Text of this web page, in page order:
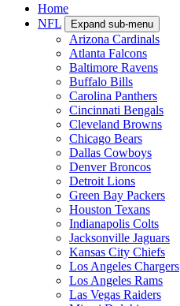
Home
NFL
Expand sub-menu
Arizona Cardinals
Atlanta Falcons
Baltimore Ravens
Buffalo Bills
Carolina Panthers
Cincinnati Bengals
Cleveland Browns
Chicago Bears
Dallas Cowboys
Denver Broncos
Detroit Lions
Green Bay Packers
Houston Texans
Indianapolis Colts
Jacksonville Jaguars
Kansas City Chiefs
Los Angeles Chargers
Los Angeles Rams
Las Vegas Raiders